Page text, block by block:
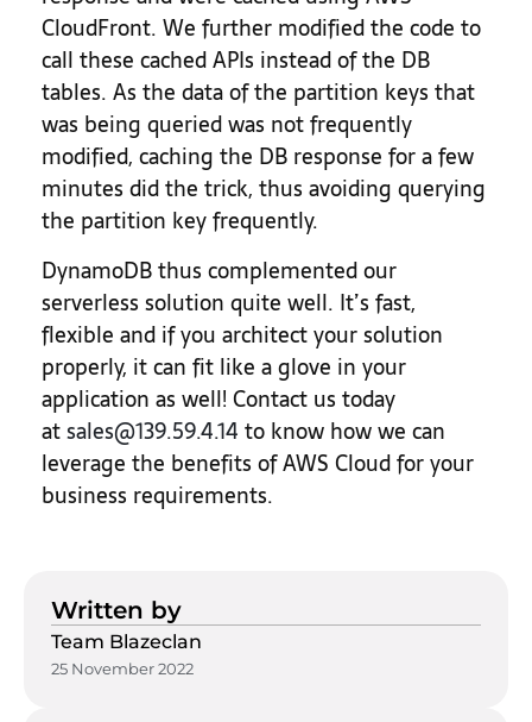
CloudFront. We further modified the code to
call these cached APIs instead of the DB
tables. As the data of the partition keys that
was being queried was not frequently
modified, caching the DB response for a few
minutes did the trick, thus avoiding querying
the partition key frequently.
DynamoDB thus complemented our
serverless solution quite well. It’s fast,
flexible and if you architect your solution
properly, it can fit like a glove in your
application as well! Contact us today
atsales@139.59.4.14 to know how we can
leverage the benefits of AWS Cloud for your
business requirements.
Written by
Team Blazeclan
25 November 2022